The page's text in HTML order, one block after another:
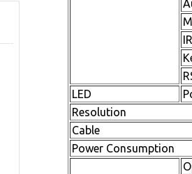
LED
Resolution
Cable
Power Consumption